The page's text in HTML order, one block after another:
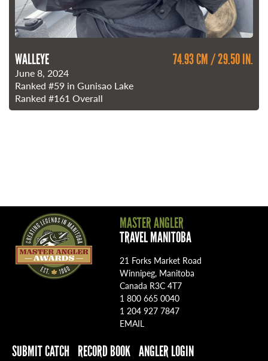
WALLEYE 74.93 CM / 29.50 IN.
June 8, 2024
Ranked #59 in Gunisao Lake
Ranked #161Overall
MASTER ANGLER
TRAVEL MANITOBA
21 Forks Market Road
Winnipeg, Manitoba
Canada R3C 4T7
1 800 665 0040
1 204 927 7847
EMAIL
SUBMIT CATCH RECORD BOOK ANGLER LOGIN